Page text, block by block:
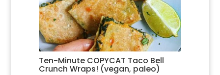
Ten-Minute COPYCAT Taco Bell
Crunch Wraps! (vegan, paleo)